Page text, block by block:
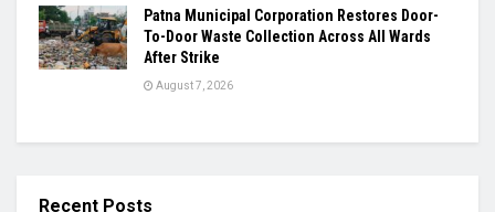
Patna Municipal Corporation Restores Door-
To-Door Waste Collection Across All Wards
After Strike
August 7, 2026
Recent Posts